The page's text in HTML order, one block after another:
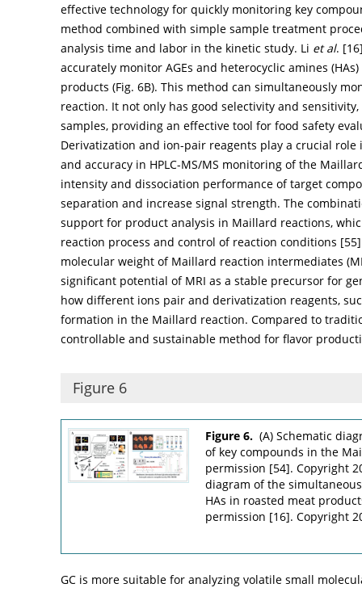
effective technology for quickly monitoring key
method combined with simple sample treatment
analysis time and labor in the kinetic study. Li et al. [16
accurately monitor AGEs and heterocyclic amines
products (Fig. 6B). This method can simultaneously
reaction. It not only has good selectivity and
samples, providing an effective tool for food safety
Derivatization and ion-pair reagents play a crucial
and accuracy in HPLC-MS/MS monitoring of the
intensity and dissociation performance of target
separation and increase signal strength. The
support for product analysis in Maillard reactions,
reaction process and control of reaction conditions [55
molecular weight of Maillard reaction intermediates
significant potential of MRI as a stable precursor for
how different ions pair and derivatization reagents,
formation in the Maillard reaction. Compared to
controllable and sustainable method for flavor
Figure 6
Figure 6. (A) Schematic
of key compounds in the
permission [54]. Copyright
diagram of the
HAs in roasted meat
permission [16]. Copyright
GC is more suitable for analyzing volatile small